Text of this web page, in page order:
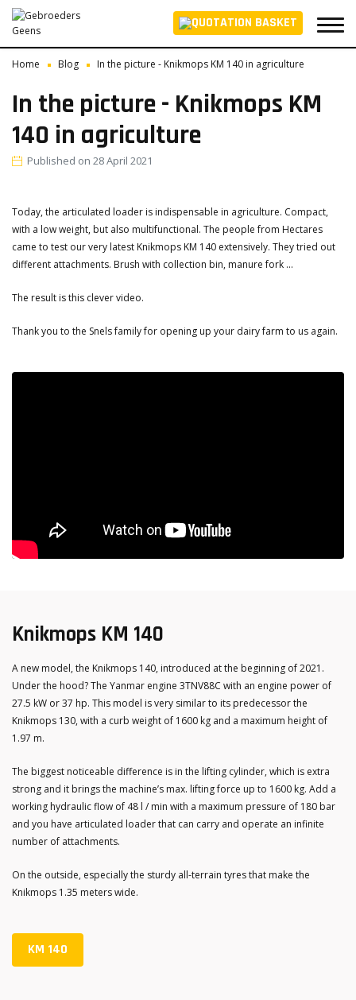
Home Blog In the picture - Knikmops KM 140 in agriculture
In the picture - Knikmops KM
140 in agriculture
Published on 28 April 2021
Today, the articulated loader is indispensable in agriculture. Compact,
with a low weight, but also multifunctional. The people from Hectares
came to test our very latest Knikmops KM 140 extensively. They tried out
different attachments. Brush with collection bin, manure fork ...
The result is this clever video.
Thank you to the Snels family for opening up your dairy farm to us again.
Knikmops KM 140
A new model, the Knikmops 140, introduced at the beginning of 2021.
Under the hood? The Yanmar engine 3TNV88C with an engine power of
27.5 kW or 37 hp. This model is very similar to its predecessor the
Knikmops 130, with a curb weight of 1600 kg and a maximum height of
1.97 m.
The biggest noticeable difference is in the lifting cylinder, which is extra
strong and it brings the machine’s max. lifting force up to 1600 kg. Add a
working hydraulic flow of 48 l / min with a maximum pressure of 180 bar
and you have articulated loader that can carry and operate an infinite
number of attachments.
On the outside, especially the sturdy all-terrain tyres that make the
Knikmops 1.35 meters wide.
KM 140